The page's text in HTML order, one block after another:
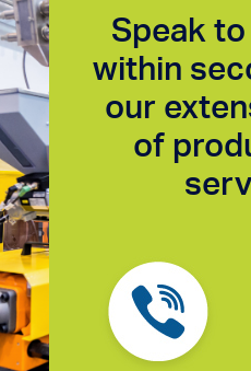
Speak
within
our
of